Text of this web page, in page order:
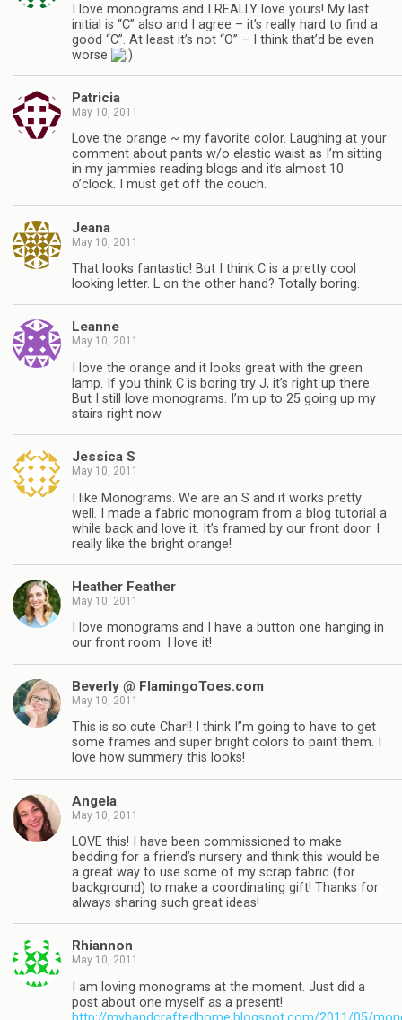
I love monograms and I REALLY love yours! My last
initial is “C” also and I agree – it’s really hard to find a
good “C”. At least it’s not “O” – I think that’d be even
worse
Patricia
May 10, 2011
Love the orange ~ my favorite color. Laughing at your
comment about pants w/o elastic waist as I’m sitting
in my jammies reading blogs and it’s almost 10
o’clock. I must get off the couch.
Jeana
May 10, 2011
That looks fantastic! But I think C is a pretty cool
looking letter. L on the other hand? Totally boring.
Leanne
May 10, 2011
I love the orange and it looks great with the green
lamp. If you think C is boring try J, it’s right up there.
But I still love monograms. I’m up to 25 going up my
stairs right now.
Jessica S
May 10, 2011
I like Monograms. We are an S and it works pretty
well. I made a fabric monogram from a blog tutorial a
while back and love it. It’s framed by our front door. I
really like the bright orange!
Heather Feather
May 10, 2011
I love monograms and I have a button one hanging in
our front room. I love it!
Beverly @ FlamingoToes.com
May 10, 2011
This is so cute Char!! I think I”m going to have to get
some frames and super bright colors to paint them. I
love how summery this looks!
Angela
May 10, 2011
LOVE this! I have been commissioned to make
bedding for a friend’s nursery and think this would be
a great way to use some of my scrap fabric (for
background) to make a coordinating gift! Thanks for
always sharing such great ideas!
Rhiannon
May 10, 2011
I am loving monograms at the moment. Just did a
post about one myself as a present!